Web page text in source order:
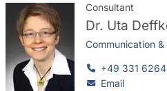
Consultant
Dr. Uta
Communication &
+49 331
Email